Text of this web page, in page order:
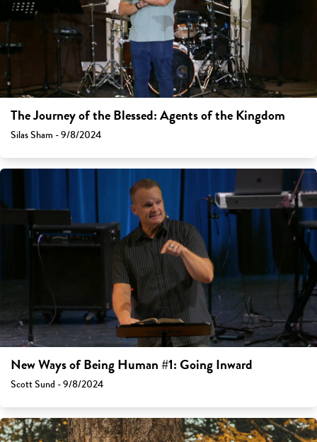
The Journey of the Blessed: Agents of the Kingdom
Silas Sham - 9/8/2024
New Ways of Being Human #1: Going Inward
Scott Sund - 9/8/2024